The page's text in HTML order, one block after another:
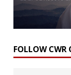
FOLLOW CWR